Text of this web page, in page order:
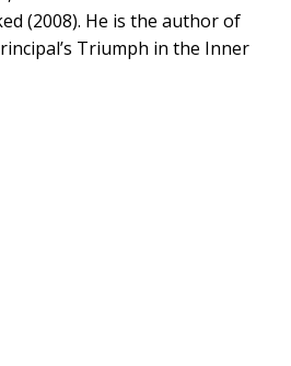
(2008). He is the author of
Triumph in the Inner